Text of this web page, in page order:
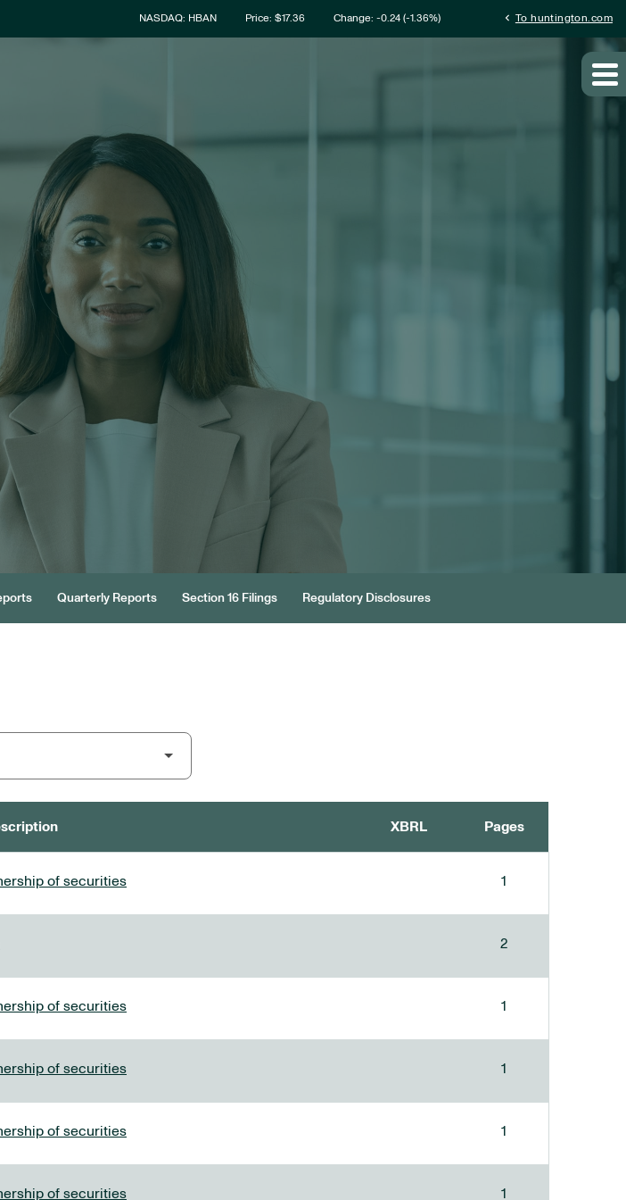
Stock Information
NASDAQ: HBAN Price: $17.36 Change: -0.24(-1.36%) chevron_left To huntington.com
Quarterly Reports Section 16 Filings Regulatory Disclosures
XBRL Pages
of securities 1
2
of securities 1
of securities 1
of securities 1
of securities 1